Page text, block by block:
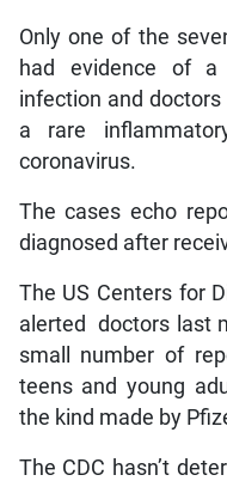
Only one of the
had evidence of a
infection and
a rare
coronavirus.
The cases echo
diagnosed after
The US Centers for
alerted doctors last
small number of
teens and young
the kind made by
The CDC hasn’t